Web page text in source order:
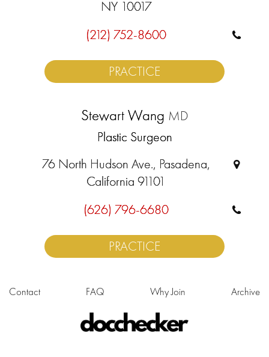
NY 10017
(212) 752-8600
PRACTICE
Stewart Wang MD
Plastic Surgeon
76 North Hudson Ave., Pasadena,
California 91101
(626) 796-6680
PRACTICE
Contact FAQ Why Join Archive